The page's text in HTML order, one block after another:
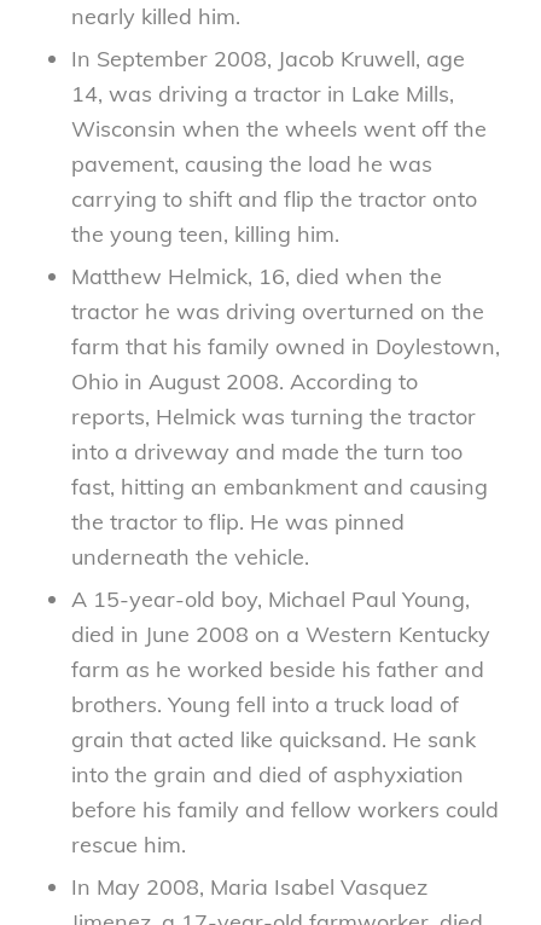
nearly killed him.
In September 2008, Jacob Kruwell, age
14, was driving a tractor in Lake Mills,
Wisconsin when the wheels went off the
pavement, causing the load he was
carrying to shift and flip the tractor onto
the young teen, killing him.
Matthew Helmick, 16, died when the
tractor he was driving overturned on the
farm that his family owned in Doylestown,
Ohio in August 2008. According to
reports, Helmick was turning the tractor
into a driveway and made the turn too
fast, hitting an embankment and causing
the tractor to flip. He was pinned
underneath the vehicle.
A 15-year-old boy, Michael Paul Young,
died in June 2008 on a Western Kentucky
farm as he worked beside his father and
brothers. Young fell into a truck load of
grain that acted like quicksand. He sank
into the grain and died of asphyxiation
before his family and fellow workers could
rescue him.
In May 2008, Maria Isabel Vasquez